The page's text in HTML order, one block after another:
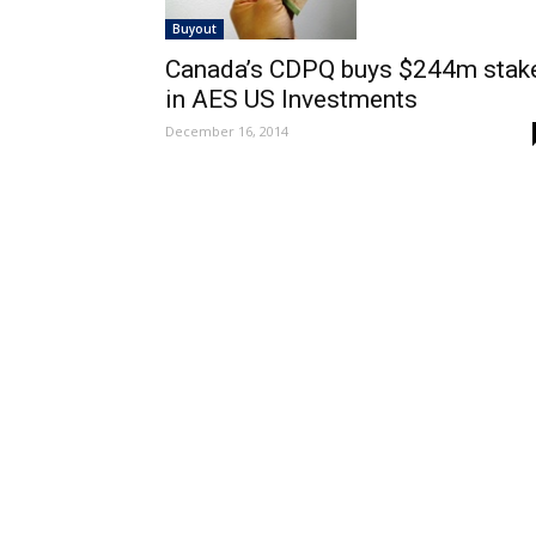
Buyout
Canada’s CDPQ buys $244m
in AES US Investments
December 16, 2014